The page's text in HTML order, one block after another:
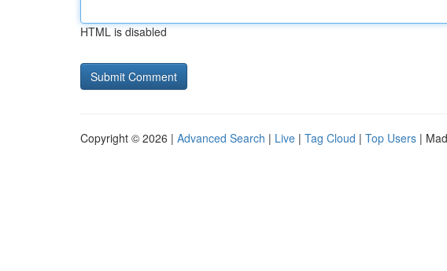
HTML is disabled
Copyright © 2026 | Advanced Search | Live | Tag Cloud | Top Users |